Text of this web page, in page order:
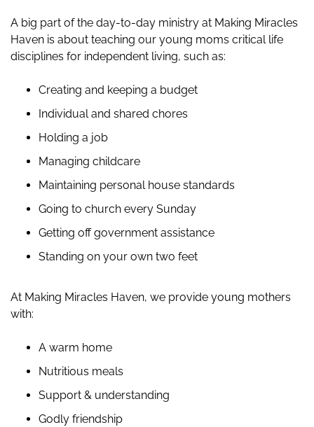
A big part of the day-to-day ministry at Making Miracles
Haven is about teaching our young moms critical life
disciplines for independent living, such as:
Creating and keeping a budget
Individual and shared chores
Holding a job
Managing childcare
Maintaining personal house standards
Going to church every Sunday
Getting off government assistance
Standing on your own two feet
At Making Miracles Haven, we provide young mothers
with:
A warm home
Nutritious meals
Support & understanding
Godly friendship